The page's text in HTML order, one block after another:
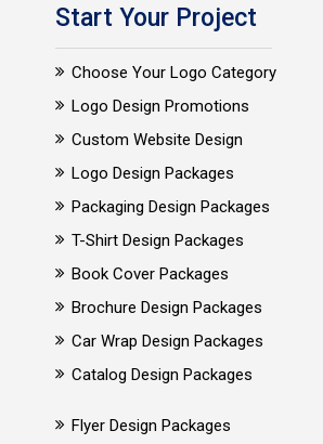
Start Your Project
Choose Your Logo Category
Logo Design Promotions
Custom Website Design
Logo Design Packages
Packaging Design Packages
T-Shirt Design Packages
Book Cover Packages
Brochure Design Packages
Car Wrap Design Packages
Catalog Design Packages
Flyer Design Packages